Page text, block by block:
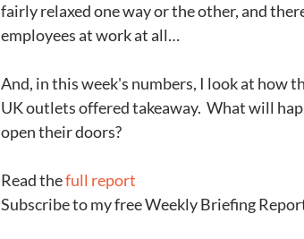
fairly relaxed one way or the other, and
employees at work at all…
And, in this week's numbers, I look at how
UK outlets offered takeaway.  What will
open their doors?
Read the full report
Subscribe to my free Weekly Briefing